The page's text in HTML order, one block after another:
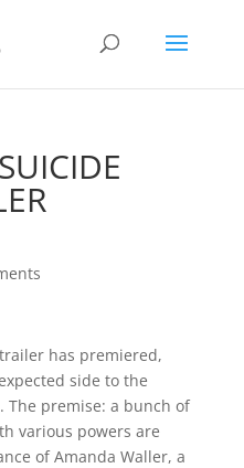
has premiered,
side to the
premise: a bunch of
various powers are
of Amanda Waller, a